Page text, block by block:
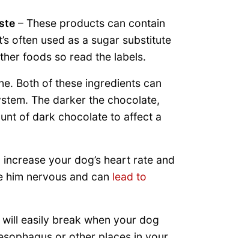
– These products can contain
often used as a sugar substitute
foods so read the labels.
Both of these ingredients can
The darker the chocolate,
of dark chocolate to affect a
your dog’s heart rate and
him nervous and can lead to
easily break when your dog